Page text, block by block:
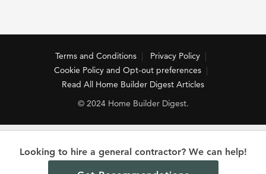
Looking to hire a general contractor? We can help!
Terms and Conditions
Privacy Policy
Cookie Policy and Opt-out preferences
Read All Home Builder Digest Articles
© 2024 Home Builder Digest.